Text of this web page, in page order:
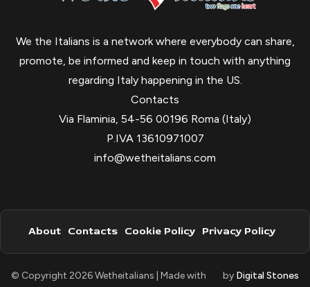
We the Italians is a network where everybody can share,
promote, be informed and keep in touch with anything
regarding Italy happening in the US.
Contacts
Via Flaminia, 54-56 00196 Roma (Italy)
P.IVA 13610971007
info@wetheitalians.com
About Contacts Cookie Policy Privacy Policy
© Copyright 2026 Wetheitalians | Made with by Digital Stones